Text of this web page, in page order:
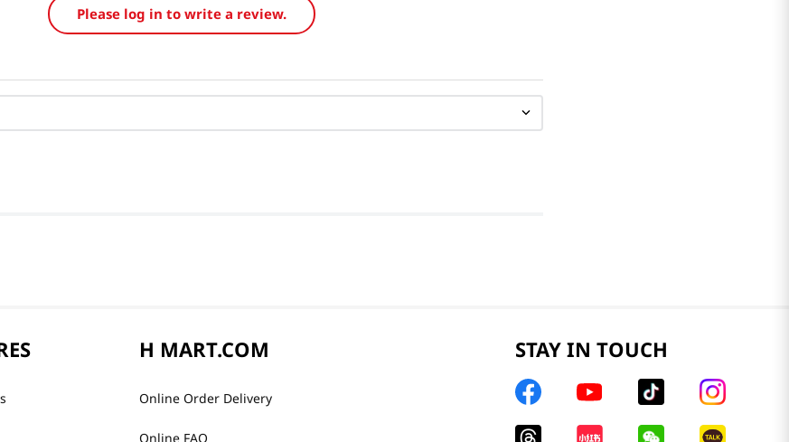
Please log in to write a review.
H MART.COM
Online Order Delivery
Online FAQ
STAY IN TOUCH